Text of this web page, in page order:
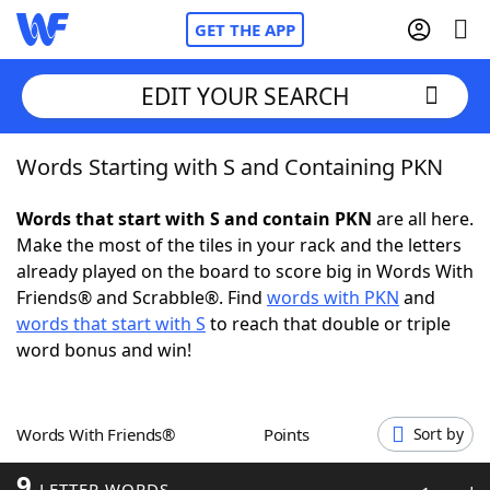
GET THE APP
Home
Words With FriendsCheat
NYT Crossplay Cheat
ScrabbleHelpers
Word GamesHelpers
EDIT YOUR SEARCH
Words Starting with S and Containing PKN
Words that start with S and contain PKN are all here.
Make the most of the tiles in your rack and the letters
already played on the board to score big in Words With
Friends® and Scrabble®. Find words with PKN and
words that start with S to reach that double or triple
word bonus and win!
Words With Friends® Points Sort by